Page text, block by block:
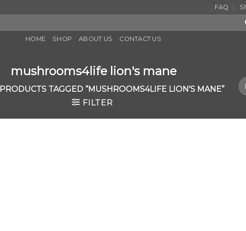
FAQ
HOME
SHOP ABOUT US CONTACT US
mushrooms4life lion's mane
PRODUCTS TAGGED “MUSHROOMS4LIFE LION'S MANE”
FILTER